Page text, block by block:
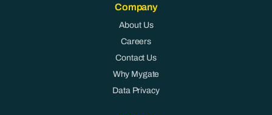
Company
About Us
Careers
Contact Us
Why Mygate
Data Privacy